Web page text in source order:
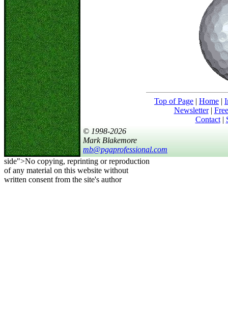
Top of Page | Home |
Newsletter|
Contact|
© 1998-2026
Mark Blakemore
mb@pgaprofessional.com
side">No copying, reprinting or reproduction
of any material on this website without
written consent from the site's author